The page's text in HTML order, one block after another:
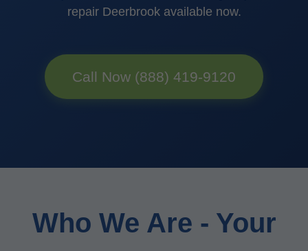
repair Deerbrook available now.
Call Now (888) 419-9120
Who We Are - Your